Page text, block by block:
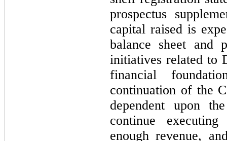
prospectus
capital raised is
balance sheet and
initiatives related to
financial
continuation of the
dependent upon
continue
enough revenue,